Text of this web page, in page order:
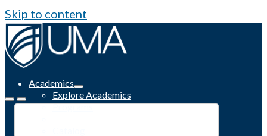
Skip to content
Academics
Explore Academics
Programs